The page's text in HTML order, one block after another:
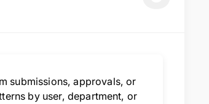
submissions, approvals, or
by user, department, or